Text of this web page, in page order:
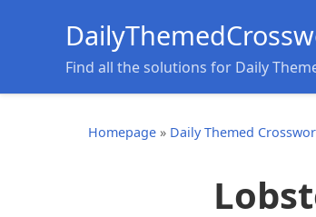
Find all the solutions for Daily
Homepage » Daily Themed